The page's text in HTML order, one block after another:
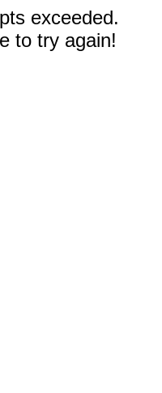
exceeded.
to try again!